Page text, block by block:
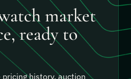
market
ready to
history, auction